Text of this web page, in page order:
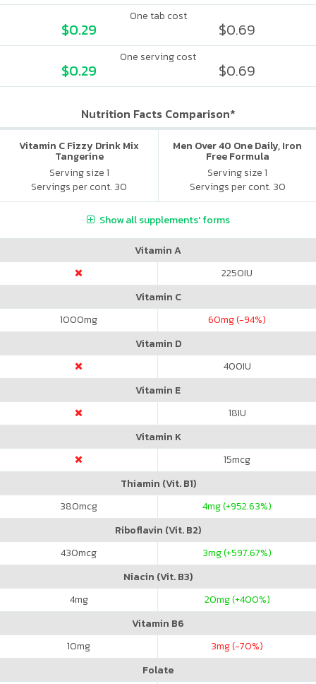
One tab cost
$0.29 $0.69
One serving cost
$0.29 $0.69
Nutrition Facts Comparison*
Vitamin C Fizzy Drink Mix
Tangerine
Serving size 1
Servings per cont. 30
Men Over 40 One Daily, Iron
Free Formula
Serving size 1
Servings per cont. 30
Show all supplements' forms
Vitamin A
2250IU
Vitamin C
1000mg 60mg (-94%)
Vitamin D
400IU
Vitamin E
18IU
Vitamin K
15mcg
Thiamin (Vit. B1)
380mcg 4mg (+952.63%)
Riboflavin (Vit. B2)
430mcg 3mg (+597.67%)
Niacin (Vit. B3)
4mg 20mg (+400%)
Vitamin B6
10mg 3mg (-70%)
Folate